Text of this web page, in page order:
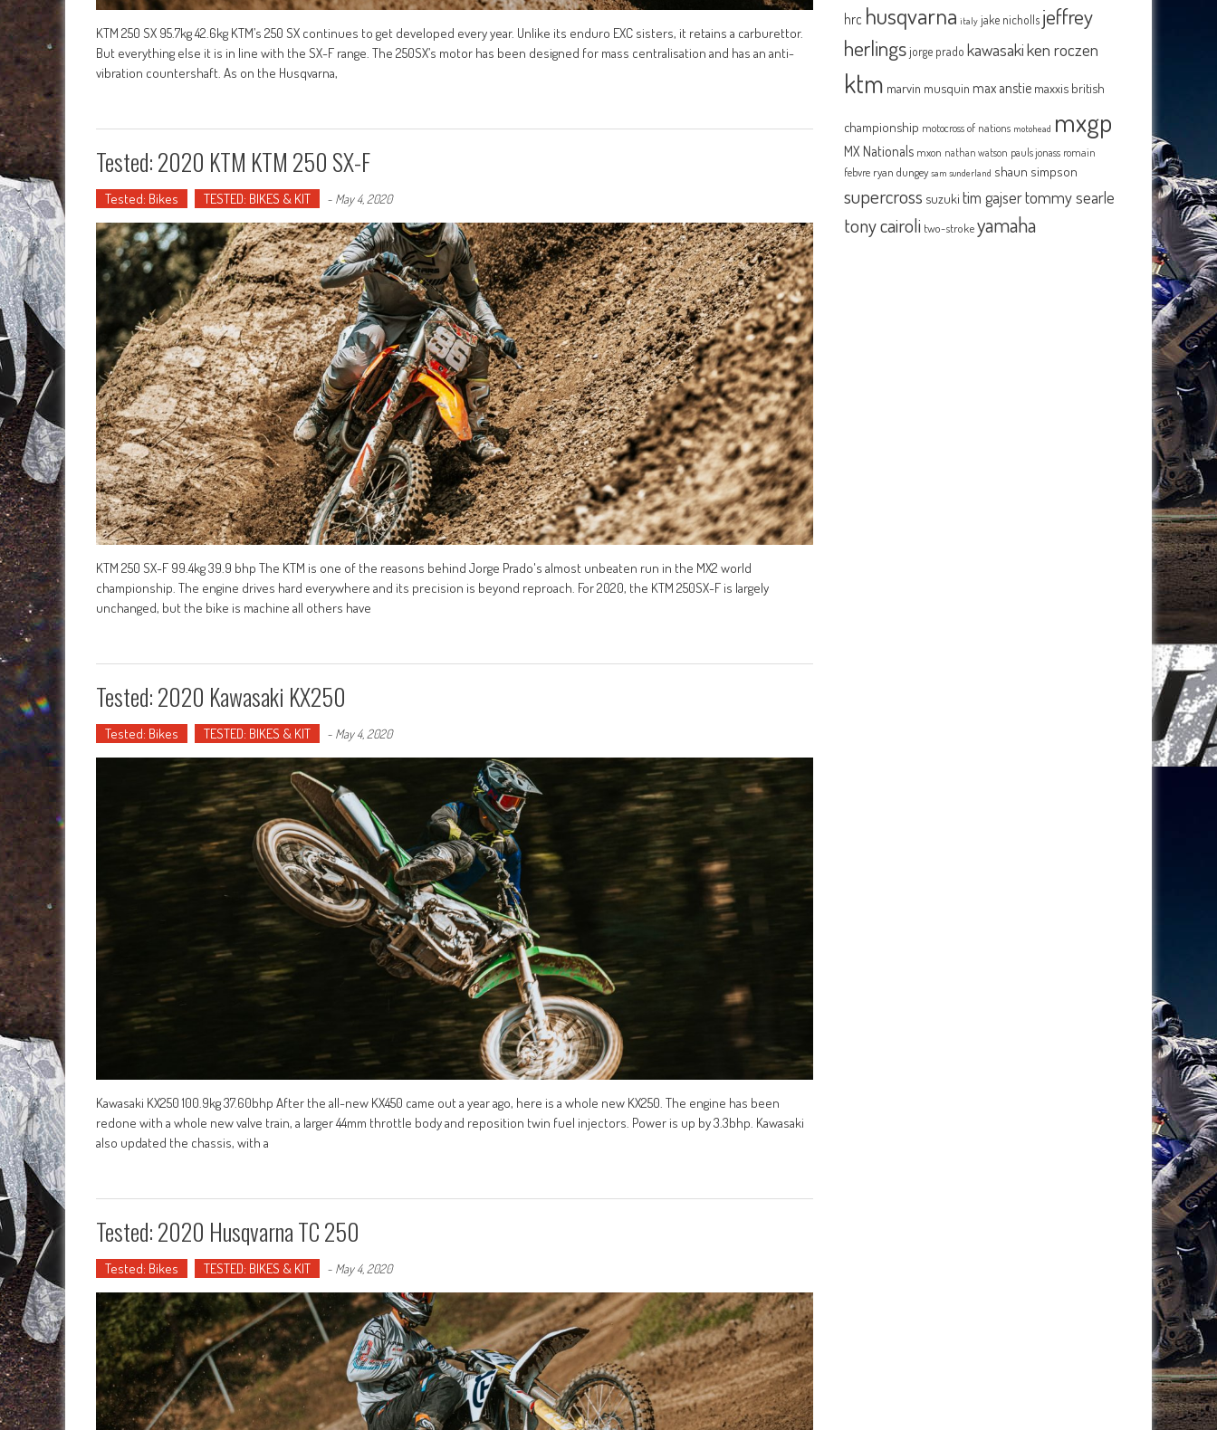
KTM 250 SX 95.7kg 42.6kg KTM’s 250 SX continues to get developed every year. Unlike its enduro EXC sisters, it retains a carburettor.
But everything else it is in line with the SX-F range. The 250SX’s motor has been designed for mass centralisation and has an anti-
vibration countershaft. As on the Husqvarna,
Tested: 2020 KTM KTM 250 SX-F
Tested: Bikes TESTED: BIKES & KIT - May 4, 2020
KTM 250 SX-F 99.4kg 39.9 bhp The KTM is one of the reasons behind Jorge Prado's almost unbeaten run in the MX2 world
championship. The engine drives hard everywhere and its precision is beyond reproach. For 2020, the KTM 250SX-F is largely
unchanged, but the bike is machine all others have
Tested: 2020 Kawasaki KX250
Tested: Bikes TESTED: BIKES & KIT - May 4, 2020
Kawasaki KX250 100.9kg 37.60bhp After the all-new KX450 came out a year ago, here is a whole new KX250. The engine has been
redone with a whole new valve train, a larger 44mm throttle body and reposition twin fuel injectors. Power is up by 3.3bhp. Kawasaki
also updated the chassis, with a
Tested: 2020 Husqvarna TC 250
Tested: Bikes TESTED: BIKES & KIT - May 4, 2020
hrc husqvarna italy jake nicholls jeffrey
herlingsjorge prado kawasakiken roczen
ktm marvin musquin max anstie maxxis british
championship motocross of nations motohead mxgp
MX Nationals mxon nathan watson pauls jonass romain
febvre ryan dungey sam sunderland shaun simpson
supercross suzuki tim gajsertommy searle
tony cairoli two-strokeyamaha